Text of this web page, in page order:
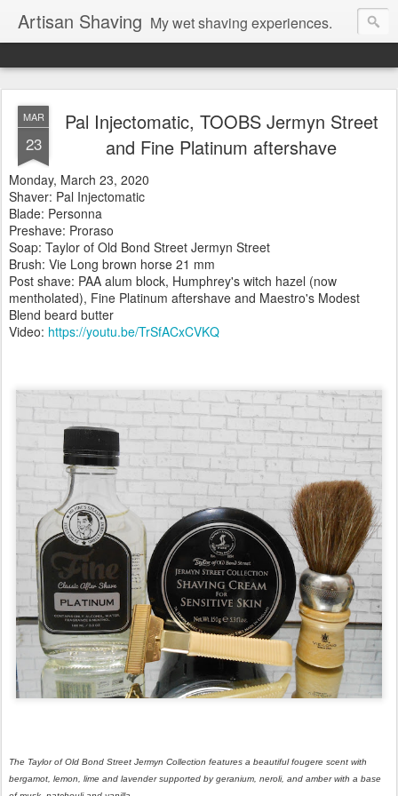
Artisan Shaving My wet shaving experiences.
MAR
23
Pal Injectomatic, TOOBS Jermyn Street
and Fine Platinum aftershave
Monday, March 23, 2020
Shaver: Pal Injectomatic
Blade: Personna
Preshave: Proraso
Soap: Taylor of Old Bond Street Jermyn Street
Brush: Vie Long brown horse 21 mm
Post shave: PAA alum block, Humphrey's witch hazel (now
mentholated), Fine Platinum aftershave and Maestro's Modest
Blend beard butter
Video: https://youtu.be/TrSfACxCVKQ
The Taylor of Old Bond Street Jermyn Collection features a beautiful fougere scent with
bergamot, lemon, lime and lavender supported by geranium, neroli, and amber with a base